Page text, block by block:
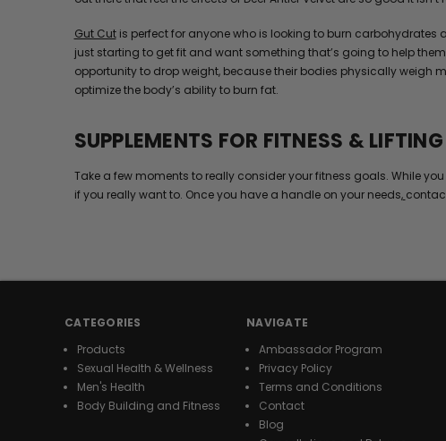
Gut Cutis perfect for anyone who is looking to burn carbohydrates
just starting to get fit and want something that’s going to help
opportunity to drop weight, because their bodies physically weigh
optimize the body’s ability to burn fat.
SUPPLEMENTS FOR FITNESS & LIFTING
Take a few moments to really consider your fitness goals. While
if you really want to. Once you have a handle on your needs,
CATEGORIES
Products
Sexual Health & Wellness
Men's Health
Body Building and Fitness
NAVIGATE
Ambassador Program
Privacy Policy
Terms and Conditions
Contact
Blog